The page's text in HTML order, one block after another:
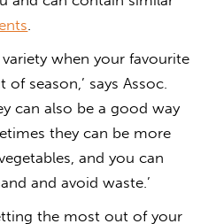
variety when your favourite
season,’ says Assoc.
can also be a good way
they can be more
and you can
and avoid waste.’
the most out of your